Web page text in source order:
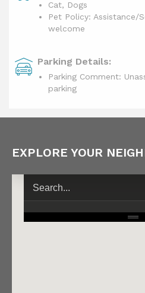
Cat, Dogs
Pet Policy: Assistance/
welcome
Parking Details:
Parking Comment:
parking
EXPLORE YOUR